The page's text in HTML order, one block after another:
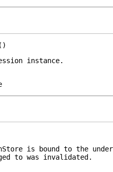
()
instance.
is bound to the
to was invalidated.